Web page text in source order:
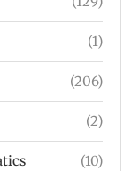
(1)
(206)
(2)
(10)